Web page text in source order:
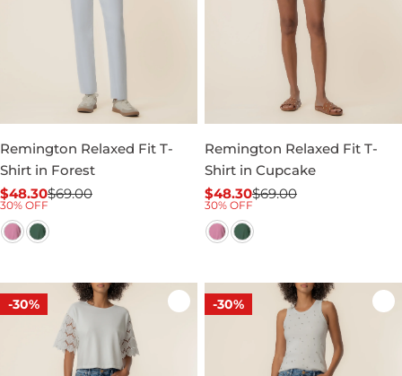
Remington Relaxed Fit T-
Shirt in Forest
Sale
price
$48.30
Regular
price
$69.00
30% OFF
Remington Relaxed Fit T-
Shirt in Cupcake
Sale
price
$48.30
Regular
price
$69.00
30% OFF
-30% -30%